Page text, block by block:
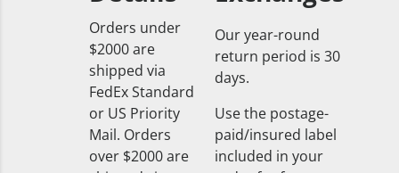
Orders under
$2000 are
shipped via
FedEx Standard
or US Priority
Mail. Orders
over $2000 are
Our year-round
return period is 30
days.
Use the postage-
paid/insured label
included in your